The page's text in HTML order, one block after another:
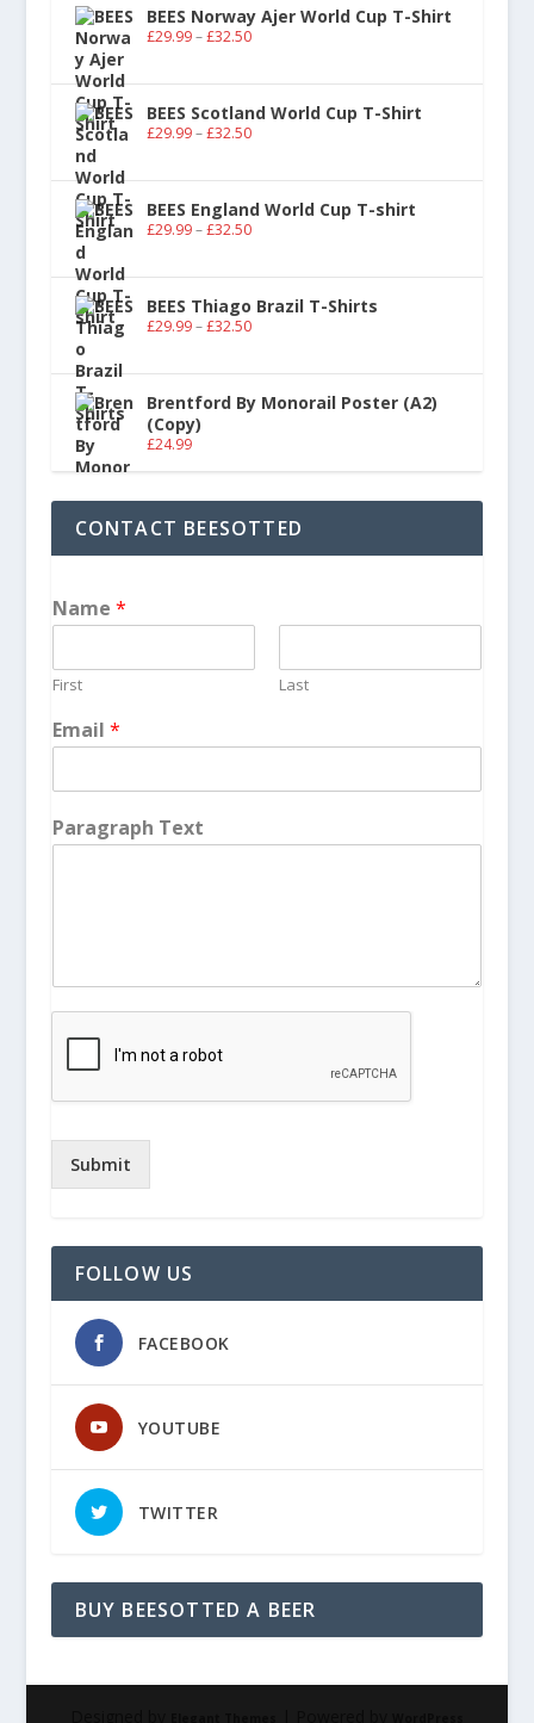
BEES Norway Ajer World Cup T-Shirt
£29.99 – £32.50
BEES Scotland World Cup T-Shirt
£29.99 – £32.50
BEES England World Cup T-shirt
£29.99 – £32.50
BEES Thiago Brazil T-Shirts
£29.99 – £32.50
Brentford By Monorail Poster (A2)
(Copy)
£24.99
CONTACT BEESOTTED
Name *
First Last
Email *
Paragraph Text
Submit
FOLLOW US
FACEBOOK
YOUTUBE
TWITTER
BUY BEESOTTED A BEER